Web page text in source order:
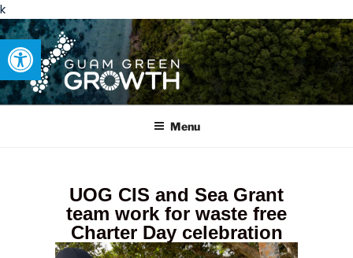
Open toolbar
k
GUAM GREEN GROWTH
Developing tangible solutions to sustainability challenges within
Menu
UOG CIS and Sea Grant
team work for waste free
Charter Day celebration